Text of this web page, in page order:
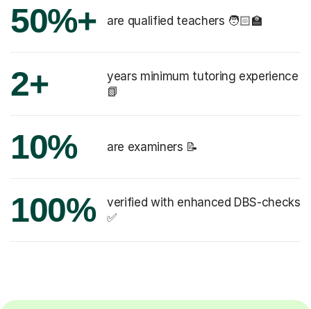
50%+ are qualified teachers 🧑🏻‍🏫
2+
years minimum tutoring experience
📗
10% are examiners 📝
100%
verified with enhanced DBS-checks
✅